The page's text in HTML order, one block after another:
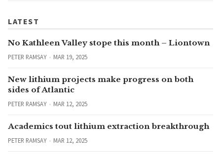
LATEST
No Kathleen Valley stope this month – Liontown
PETER RAMSAY MAR 19, 2025
New lithium projects make progress on both
sides of Atlantic
PETER RAMSAY MAR 12, 2025
Academics tout lithium extraction breakthrough
PETER RAMSAY MAR 12, 2025